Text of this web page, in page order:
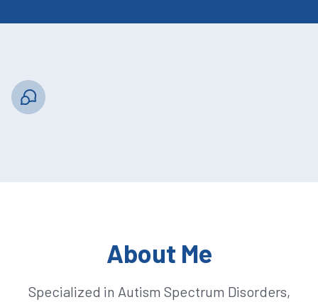
About Me
Specialized in Autism Spectrum Disorders,